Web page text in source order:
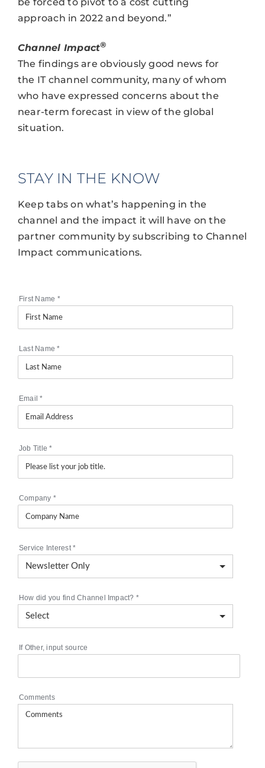
approach in 2022 and beyond.”
Channel Impact®
The findings are obviously good news for
the IT channel community, many of whom
who have expressed concerns about the
near-term forecast in view of the global
situation.
STAY IN THE KNOW
Keep tabs on what’s happening in the
channel and the impact it will have on the
partner community by subscribing to Channel
Impact communications.
First Name *
Last Name*
Email*
Job Title*
Company *
Service Interest*
How did you find Channel Impact? *
If Other, input source
Comments